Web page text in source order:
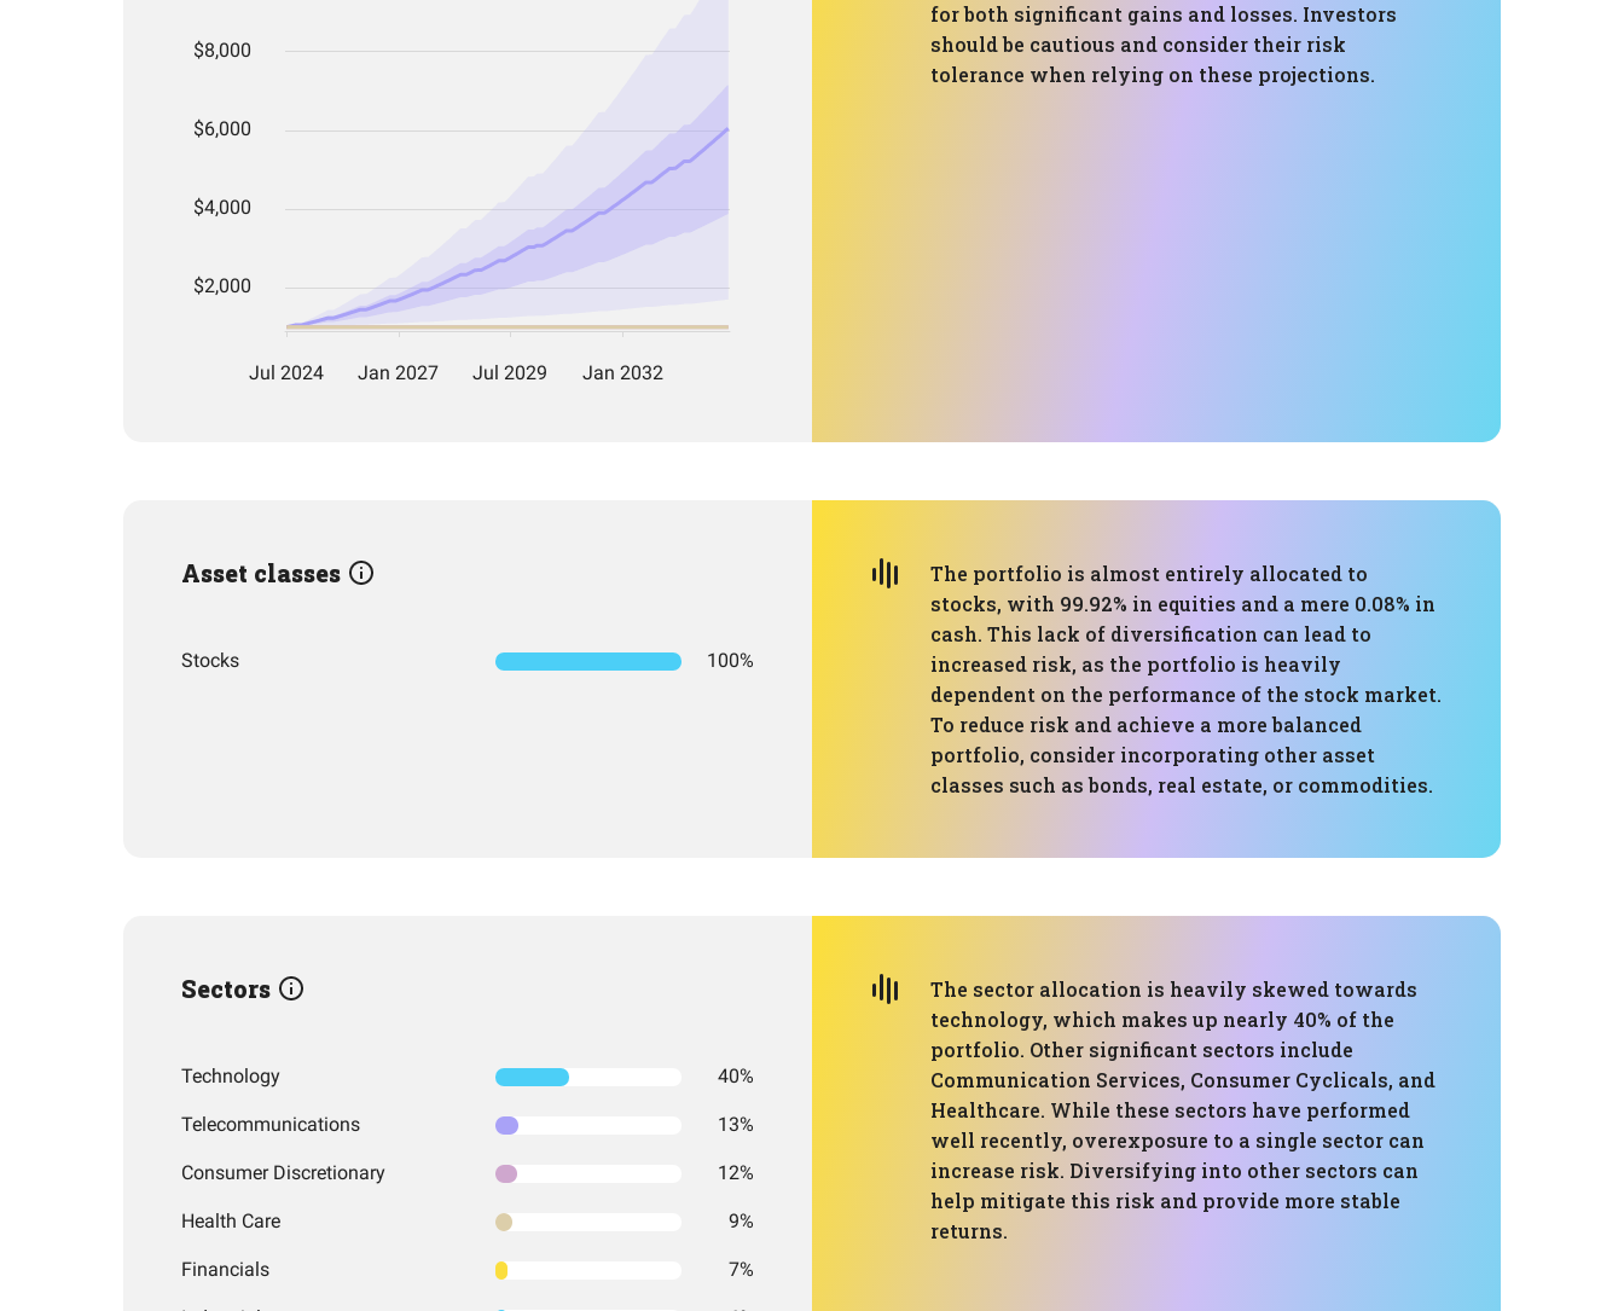
for both significant gains and losses. Investors
should be cautious and consider their risk
tolerance when relying on these projections.
Asset classes
Stocks 100%
The portfolio is almost entirely allocated to
stocks, with 99.92% in equities and a mere 0.08% in
cash. This lack of diversification can lead to
increased risk, as the portfolio is heavily
dependent on the performance of the stock market.
To reduce risk and achieve a more balanced
portfolio, consider incorporating other asset
classes such as bonds, real estate, or commodities.
Sectors
Technology 40%
Telecommunications 13%
Consumer Discretionary 12%
Health Care 9%
Financials 7%
The sector allocation is heavily skewed towards
technology, which makes up nearly 40% of the
portfolio. Other significant sectors include
Communication Services, Consumer Cyclicals, and
Healthcare. While these sectors have performed
well recently, overexposure to a single sector can
increase risk. Diversifying into other sectors can
help mitigate this risk and provide more stable
returns.